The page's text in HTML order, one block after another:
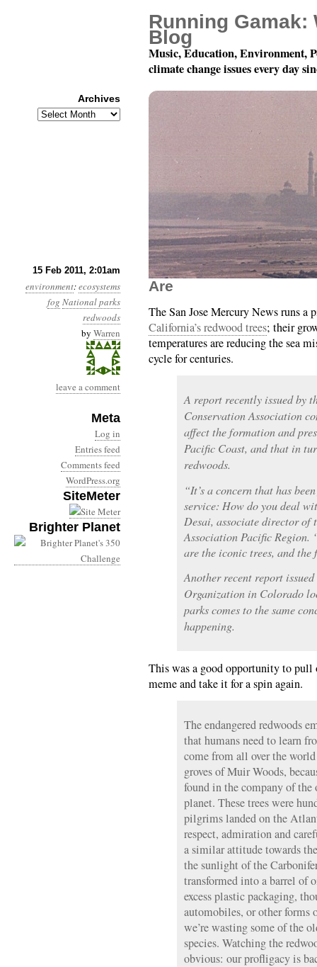
15 Feb 2011, 2:01am
environment:ecosystems
fog National parks
redwoods
by Warren
leave a comment
Meta
Log in
Entries feed
Comments feed
WordPress.org
SiteMeter
Brighter Planet
Year 2, Month 2, Day
Are
The San Jose Mercury News runs a
California’s redwood trees; their
temperatures are reducing the sea
cycle for centuries.
A report recently issued by
Conservation Association
affect the formation and
Pacific Coast, and that in
redwoods.
“It’s a concern that has
service: How do you deal
Desai, associate director of
Association Pacific Region.
are the iconic trees, and
Another recent report
Organization in Colorado
parks comes to the same
happening.
This was a good opportunity to
meme and take it for a spin again.
The endangered redwoods
that humans need to learn
come from all over the
groves of Muir Woods,
found in the company of
planet. These trees were
pilgrims landed on the
respect, admiration and
a similar attitude towards
the sunlight of the
transformed into a barrel of
excess plastic packaging,
automobiles, or other forms
we’re wasting some of the
species. Watching the
obvious: our profligacy is
Running Gamak:
Blog
Music, Education, Environment,
climate change issues every day
Archives
Archives